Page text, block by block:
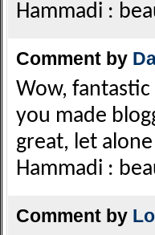
Hammadi :
Comment by
Wow,
you made
great, let
Hammadi :
Comment by